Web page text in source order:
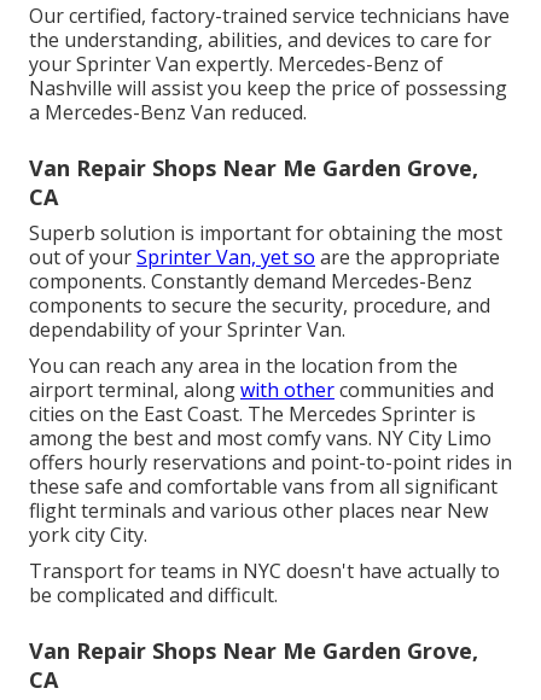
Our certified, factory-trained service technicians have
the understanding, abilities, and devices to care for
your Sprinter Van expertly. Mercedes-Benz of
Nashville will assist you keep the price of possessing
a Mercedes-Benz Van reduced.
Van Repair Shops Near Me Garden Grove,
CA
Superb solution is important for obtaining the most
out of yourSprinter Van, yet so are the appropriate
components. Constantly demand Mercedes-Benz
components to secure the security, procedure, and
dependability of your Sprinter Van.
You can reach any area in the location from the
airport terminal, alongwith othercommunities and
cities on the East Coast. The Mercedes Sprinter is
among the best and most comfy vans. NY City Limo
offers hourly reservations and point-to-point rides in
these safe and comfortable vans from all significant
flight terminals and various other places near New
york city City.
Transport for teams in NYC doesn't have actually to
be complicated and difficult.
Van Repair Shops Near Me Garden Grove,
CA